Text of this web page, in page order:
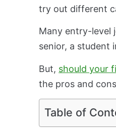
try out different
Many entry-level
senior, a student
But, should your
the pros and
Table of